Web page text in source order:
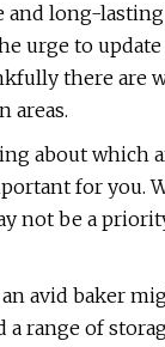
and long-
urge to update
there are
areas.
about which
for you.
not be a
avid baker
range of